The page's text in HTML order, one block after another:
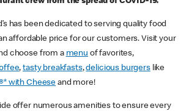
has been dedicated to serving quality food
affordable price for our customers. Visit your
choose from a menu of favorites,
,tasty breakfasts,delicious burgerslike
with Cheese and more!
offer numerous amenities to ensure every